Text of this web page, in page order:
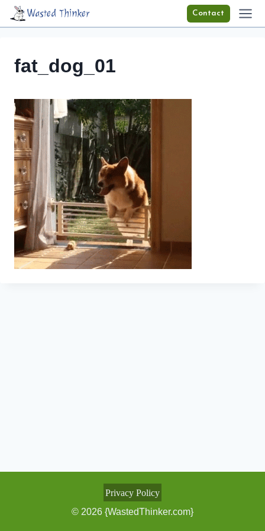
Skip
Wasted Thinker Contact
fat_dog_01
Privacy Policy
© 2026 {WastedThinker.com}